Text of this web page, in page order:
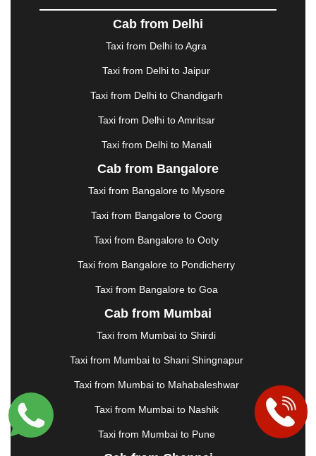
DOMBIVLI |DURGAPUR |DWARKA |ELURU |
FAIZABAD |FARIDABAD
GANDHIDHAM |GANDHINAGAR |
GREATER NOIDA |GUNTUR |GURGAON
GUWAHATI |GWALIOR |HANAMKONDA
JABALPUR |JAGDALPUR |JAISALMER
JALANDHAR | JALGAON | JAMMU
|
JODHPUR | JORHAT |JUNAGADH |KADAPA
|KALYAN |KANPUR |KANYAKUMARI
KHARAGPUR |KHARAR |KOCHI |
KOLHAPUR |KOLKATA |KOLLAM |KORBA
LAKHIMPUR
|MADGAON |MADURAI
MANGALORE |MANMAD |
MEHSANA |MEHANDIPUR BALAJI |
METTUPALAYAM |MOHALI |MORADABAD
MUZAFFARNAGAR |MUZAFFARPUR
MYSORE
|NADIAD NAGERCOIL |NAGPUR | NAINITAL |
NAVSARI NELLORE NIZAMABAD
Cab from Delhi
Taxi from Delhi to Agra
Taxi from Delhi to Jaipur
Taxi from Delhi to Chandigarh
Taxi from Delhi to Amritsar
Taxi from Delhi to Manali
Cab from Bangalore
Taxi from Bangalore to Mysore
Taxi from Bangalore to Coorg
Taxi from Bangalore to Ooty
Taxi from Bangalore to Pondicherry
Taxi from Bangalore to Goa
Cab from Mumbai
Taxi from Mumbai to Shirdi
Taxi from Mumbai to Shani Shingnapur
Taxi from Mumbai to Mahabaleshwar
Taxi from Mumbai to Nashik
Taxi from Mumbai to Pune